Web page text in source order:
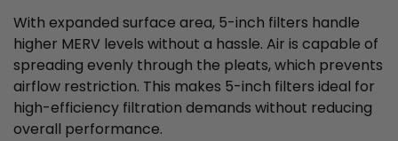
With expanded surface area, 5-inch filters handle
higher MERV levels without a hassle. Air is capable of
spreading evenly through the pleats, which prevents
airflow restriction. This makes 5-inch filters ideal for
high-efficiency filtration demands without reducing
overall performance.